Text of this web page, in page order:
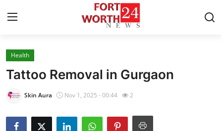
Home
Health
Tattoo Removal in Gurgaon
Skin Aura Nov 1, 2025 - 00:44 2